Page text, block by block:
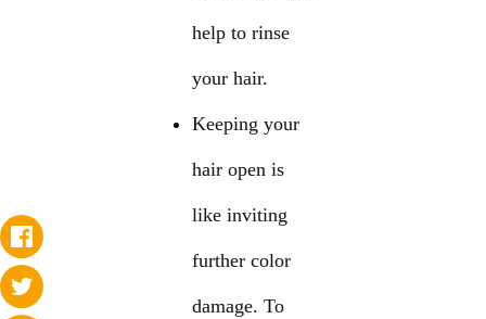
help to rinse
your hair.
Keeping your
hair open is
like inviting
further color
damage. To